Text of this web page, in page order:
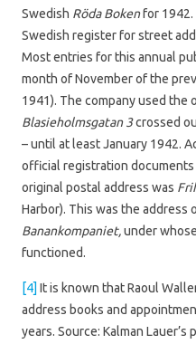
Swedish Röda Bokenfor 1942.
Swedish register for street
Most entries for this annual
month of November of the
1941). The company used the
Blasieholmsgatan 3crossed
– until at least January 1942.
official registration documents
original postal address was
Harbor). This was the address
Banankompaniet,under
functioned.
[4] It is known that Raoul
address books and
years. Source: Kalman